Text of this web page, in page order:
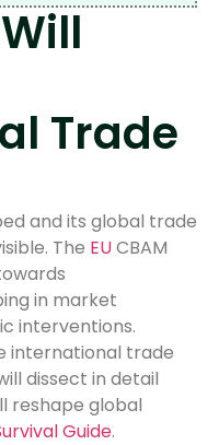
Trade
and its global trade
The EUCBAM
in market
interventions.
international trade
dissect in detail
reshape global
Guide.